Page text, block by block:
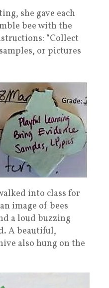
she gave each
bee with the
“Collect
or pictures
into class for
image of bees
a loud buzzing
A beautiful,
also hung on the